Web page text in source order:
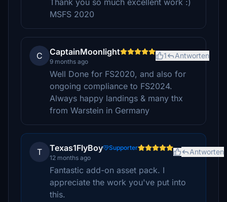
Thank you so much excellent work :)
MSFS 2020
C CaptainMoonlight
9 months ago
1 Antworten
Well Done for FS2020, and also for
ongoing compliance to FS2024.
Always happy landings & many thx
from Warstein in Germany
T Texas1FlyBoy
Supporter
12 months ago
Antworten
Fantastic add-on asset pack. I
appreciate the work you've put into
this.